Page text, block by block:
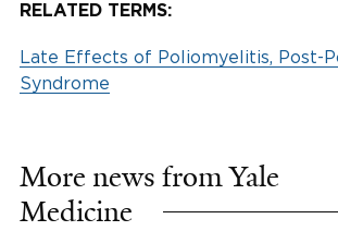
RELATED TERMS:
Late Effects of Poliomyelitis, Post-
Syndrome
More news from Yale
Medicine